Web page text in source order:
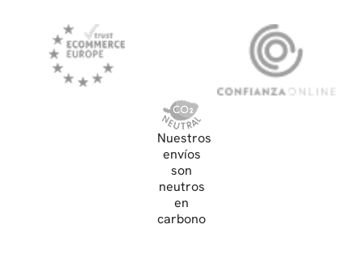
Nuestros
envíos
son
neutros
en
carbono